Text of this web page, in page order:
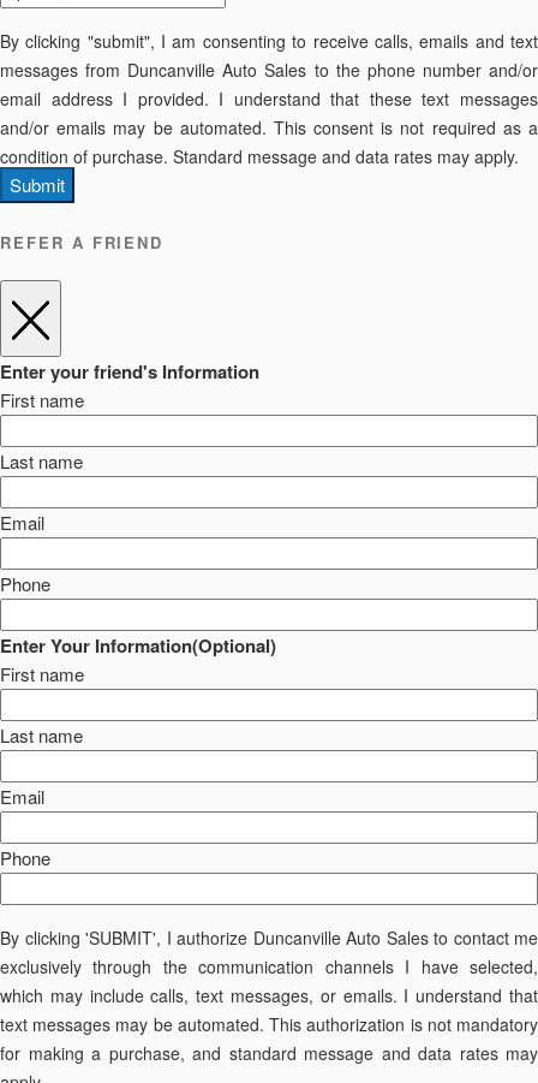
By clicking "submit", I am consenting to receive calls, emails and text
messages from Duncanville Auto Sales to the phone number and/or
email address I provided. I understand that these text messages
and/or emails may be automated. This consent is not required as a
condition of purchase. Standard message and data rates may apply.
Submit
REFER A FRIEND
Enter your friend's Information
First name
Last name
Email
Phone
Enter Your Information(Optional)
First name
Last name
Email
Phone
By clicking 'SUBMIT', I authorize Duncanville Auto Sales to contact me
exclusively through the communication channels I have selected,
which may include calls, text messages, or emails. I understand that
text messages may be automated. This authorization is not mandatory
for making a purchase, and standard message and data rates may